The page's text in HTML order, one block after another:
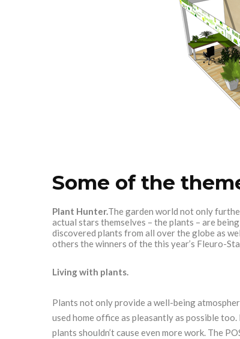
Some of the
Plant Hunter.The garden world not only
actual stars themselves – the plants – are
discovered plants from all over the globe as
others the winners of the this year’s Fleuro-
Living with plants.
Plants not only provide a well-being
used home office as pleasantly as possible
plants shouldn’t cause even more work. The